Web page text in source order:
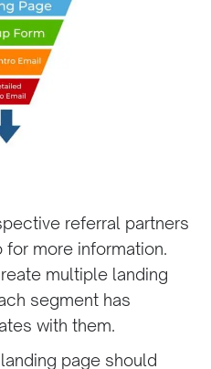
referral partners
more information.
multiple landing
segment has
with them.
page should